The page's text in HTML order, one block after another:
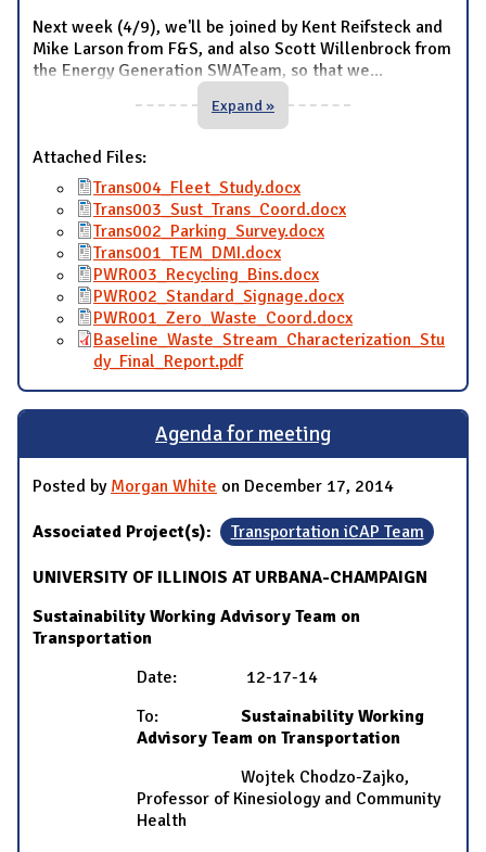
Next week (4/9), we'll be joined by Kent Reifsteck and
Mike Larson from F&S, and also Scott Willenbrock from
the Energy Generation SWATeam, so that we...
Expand »
Attached Files:
Trans004_Fleet_Study.docx
Trans003_Sust_Trans_Coord.docx
Trans002_Parking_Survey.docx
Trans001_TEM_DMI.docx
PWR003_Recycling_Bins.docx
PWR002_Standard_Signage.docx
PWR001_Zero_Waste_Coord.docx
Baseline_Waste_Stream_Characterization_Stu
dy_Final_Report.pdf
Agenda for meeting
Posted by Morgan White on December 17, 2014
Associated Project(s): Transportation iCAP Team
UNIVERSITY OF ILLINOIS AT URBANA-CHAMPAIGN
Sustainability Working Advisory Team on
Transportation
Date: 12-17-14
To: Sustainability Working
Advisory Team on Transportation
Wojtek Chodzo-Zajko,
Professor of Kinesiology and Community
Health